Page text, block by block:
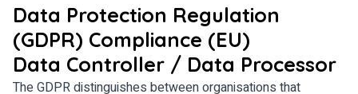
Data Protection Regulation
(GDPR) Compliance (EU)
Data Controller / Data Processor
The GDPR distinguishes between organisations that